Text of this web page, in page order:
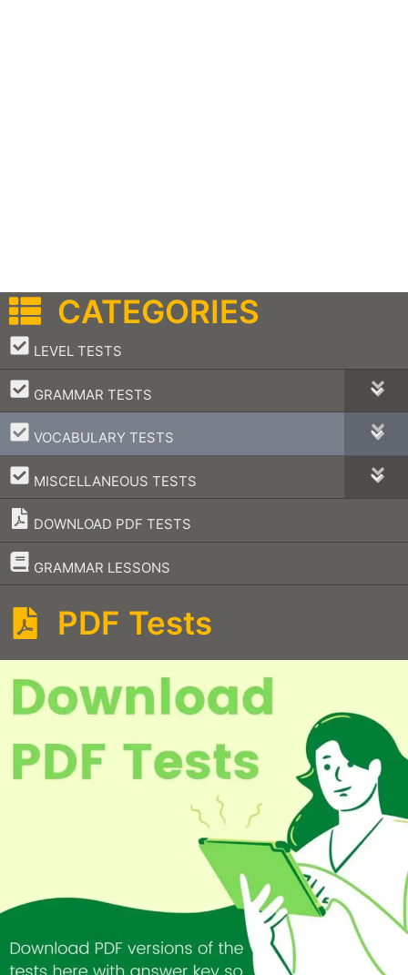
CATEGORIES
LEVEL TESTS
–
GRAMMAR TESTS
–
VOCABULARY TESTS
–
MISCELLANEOUS TESTS
–
DOWNLOAD PDF TESTS
GRAMMAR LESSONS
–
PDF Tests